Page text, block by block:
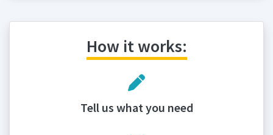
How it works:
Tell us what you need